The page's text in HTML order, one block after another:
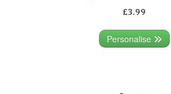
£3.99
Personalise